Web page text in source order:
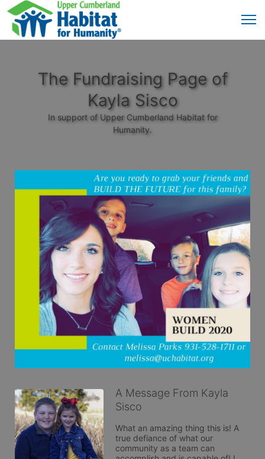
The Fundraising Page of
Kayla Sisco
In support of Upper Cumberland Habitat for
Humanity.
A Message From Kayla
Sisco
What an amazing thing this is! A
true defiance of what our
community as a team can